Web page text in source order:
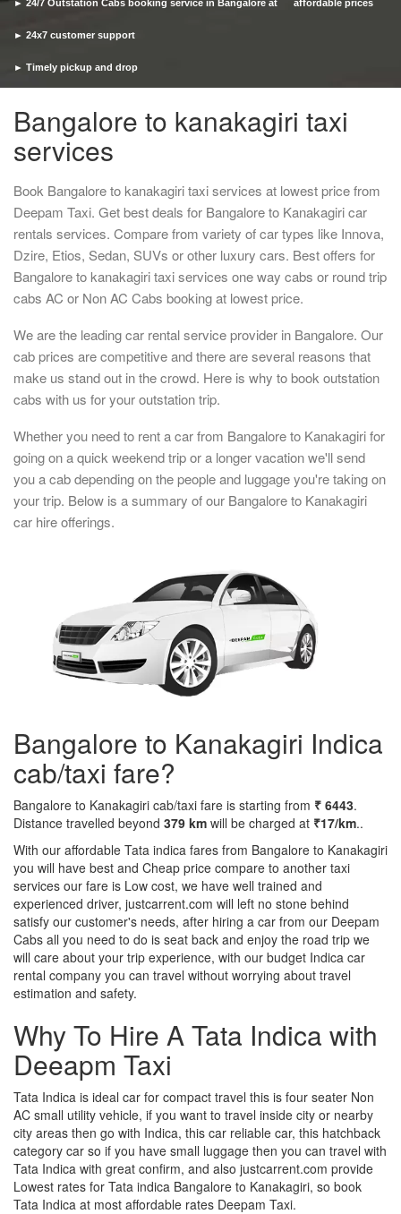
► 24/7 Outstation Cabs booking service in Bangalore at affordable prices
► 24x7 customer support
► Timely pickup and drop
Bangalore to kanakagiri taxi
services
Book Bangalore to kanakagiri taxi services at lowest price from
Deepam Taxi. Get best deals for Bangalore to Kanakagiri car
rentals services. Compare from variety of car types like Innova,
Dzire, Etios, Sedan, SUVs or other luxury cars. Best offers for
Bangalore to kanakagiri taxi services one way cabs or round trip
cabs AC or Non AC Cabs booking at lowest price.
We are the leading car rental service provider in Bangalore. Our
cab prices are competitive and there are several reasons that
make us stand out in the crowd. Here is why to book outstation
cabs with us for your outstation trip.
Whether you need to rent a car from Bangalore to Kanakagiri for
going on a quick weekend trip or a longer vacation we'll send
you a cab depending on the people and luggage you're taking on
your trip. Below is a summary of our Bangalore to Kanakagiri
car hire offerings.
Bangalore to Kanakagiri Indica
cab/taxi fare?
Bangalore to Kanakagiri cab/taxi fare is starting from ₹ 6443.
Distance travelled beyond 379 km will be charged at ₹17/km..
With our affordable Tata indica fares from Bangalore to Kanakagiri
you will have best and Cheap price compare to another taxi
services our fare is Low cost, we have well trained and
experienced driver, justcarrent.com will left no stone behind
satisfy our customer's needs, after hiring a car from our Deepam
Cabs all you need to do is seat back and enjoy the road trip we
will care about your trip experience, with our budget Indica car
rental company you can travel without worrying about travel
estimation and safety.
Why To Hire A Tata Indica with
Deeapm Taxi
Tata Indica is ideal car for compact travel this is four seater Non
AC small utility vehicle, if you want to travel inside city or nearby
city areas then go with Indica, this car reliable car, this hatchback
category car so if you have small luggage then you can travel with
Tata Indica with great confirm, and also justcarrent.com provide
Lowest rates for Tata indica Bangalore to Kanakagiri, so book
Tata Indica at most affordable rates Deepam Taxi.